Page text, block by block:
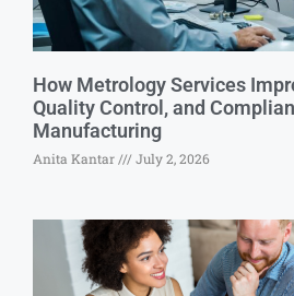
How Metrology Services
Quality Control, and
Manufacturing
Anita Kantar July 2, 2026